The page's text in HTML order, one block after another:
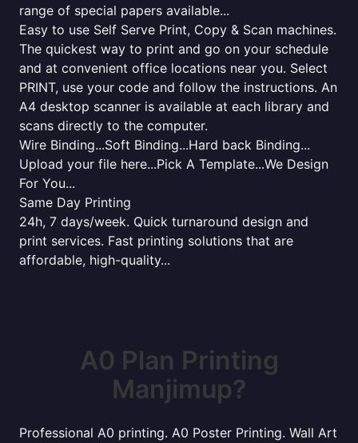
range of special papers available...
Easy to use Self Serve Print, Copy & Scan machines.
The quickest way to print and go on your schedule
and at convenient office locations near you. Select
PRINT, use your code and follow the instructions. An
A4 desktop scanner is available at each library and
scans directly to the computer.
Wire Binding...Soft Binding...Hard back Binding...
Upload your file here...Pick A Template...We Design
For You...
Same Day Printing
24h, 7 days/week. Quick turnaround design and
print services. Fast printing solutions that are
affordable, high-quality...
A0 Plan Printing
Manjimup?
Professional A0 printing. A0 Poster Printing. Wall Art